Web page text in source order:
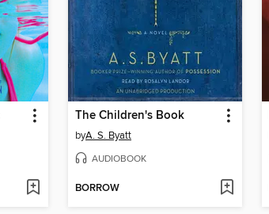
The Children's Book
byA. S. Byatt
AUDIOBOOK
BORROW